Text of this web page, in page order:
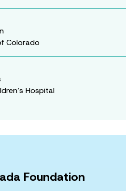
Colorado
Hospital
Foundation